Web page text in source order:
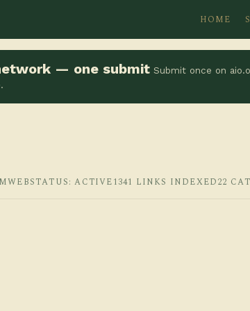
HOME
— one submit Submit once on
STATUS: ACTIVE1341 LINKS INDEXED22